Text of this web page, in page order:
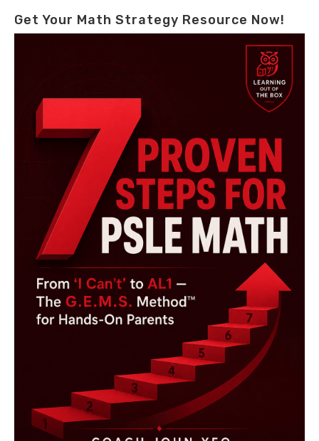
Get Your Math Strategy Resource Now!